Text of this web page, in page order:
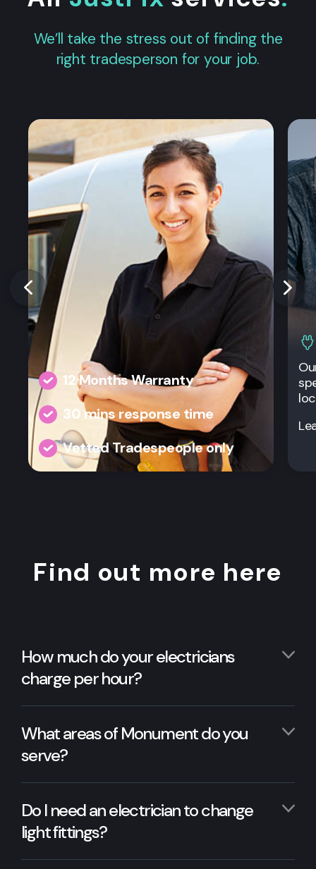
We’ll take the stress out of finding the
right tradesperson for your job.
12 Months Warranty
30 mins response time
Vetted Tradespeople only
Find out more here
How much do your electricians
charge per hour?
What areas of Monument do you
serve?
Do I need an electrician to change
light fittings?